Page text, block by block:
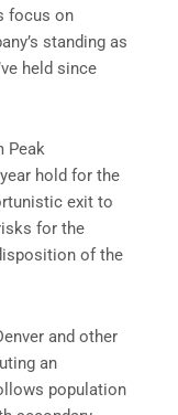
focus on
standing as
held since
Peak
hold for the
exit to
for the
of the
and other
an
population